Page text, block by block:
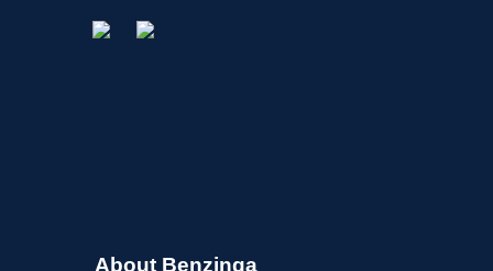
About Benzinga